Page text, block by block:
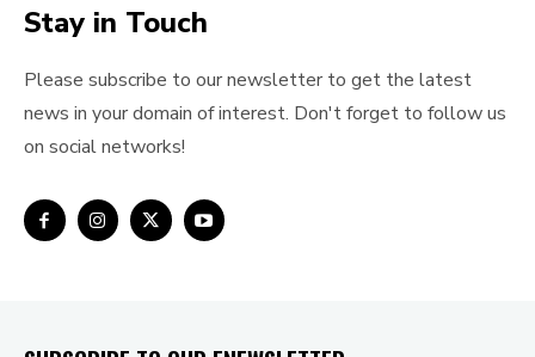
Stay in Touch
Please subscribe to our newsletter to get the latest
news in your domain of interest. Don't forget to follow us
on social networks!